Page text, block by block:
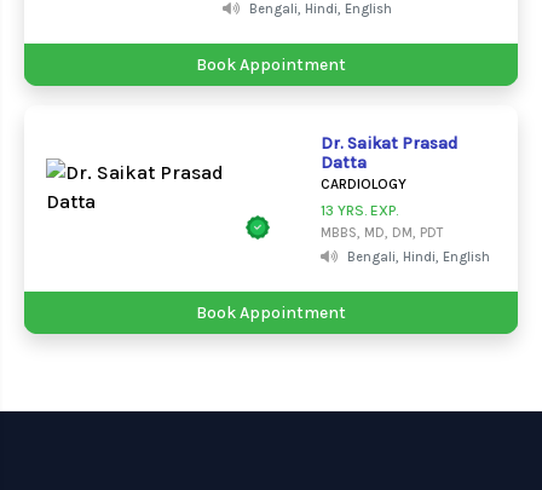
Bengali, Hindi, English
Book Appointment
Dr. Saikat Prasad
Datta
CARDIOLOGY
13 YRS. EXP.
MBBS, MD, DM, PDT
Bengali, Hindi, English
Book Appointment